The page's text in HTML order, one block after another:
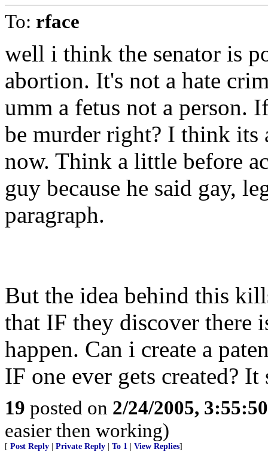
To: rface
well i think the senator is
abortion. It's not a hate
umm a fetus not a person.
be murder right? I think
now. Think a little before
guy because he said gay,
paragraph.
But the idea behind this
that IF they discover there
happen. Can i create a
IF one ever gets created?
19 posted on 2/24/2005,
easier then working)
[ Post Reply Private Reply To 1 View Replies]